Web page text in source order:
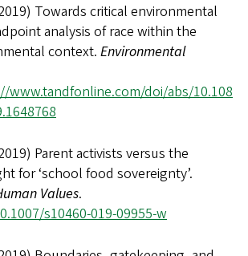
Towards critical environmental
analysis of race within the
context. Environmental
www.tandfonline.com/doi/abs/10.108
Parent activists versus the
for ‘school food sovereignty’.
Values.
s10460-019-09955-w